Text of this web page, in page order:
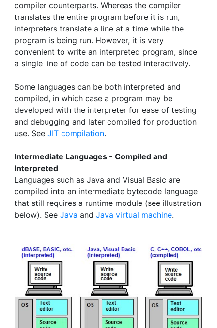
compiler counterparts. Whereas the compiler
translates the entire program before it is run,
interpreters translate a line at a time while the
program is being run. However, it is very
convenient to write an interpreted program, since
a single line of code can be tested interactively.
Some languages can be both interpreted and
compiled, in which case a program may be
developed with the interpreter for ease of testing
and debugging and later compiled for production
use. See JIT compilation.
Intermediate Languages - Compiled and
Interpreted
Languages such as Java and Visual Basic are
compiled into an intermediate bytecode language
that still requires a runtime module (see illustration
below). See Java and Java virtual machine.